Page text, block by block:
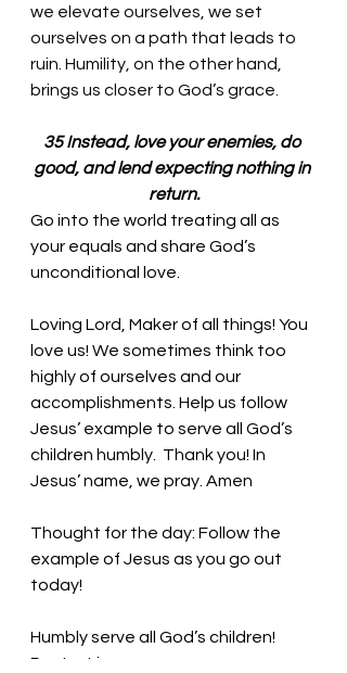
we elevate ourselves, we set
ourselves on a path that leads to
ruin. Humility, on the other hand,
brings us closer to God’s grace.
35 Instead, love your enemies, do
good, and lend expecting nothing in
return.
Go into the world treating all as
your equals and share God’s
unconditional love.
Loving Lord, Maker of all things! You
love us! We sometimes think too
highly of ourselves and our
accomplishments. Help us follow
Jesus’ example to serve all God’s
children humbly.  Thank you! In
Jesus’ name, we pray. Amen
Thought for the day: Follow the
example of Jesus as you go out
today!
Humbly serve all God’s children!
Pastor Liz